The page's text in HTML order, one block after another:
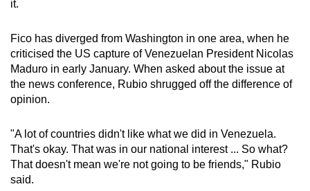
it.
Fico has diverged from Washington in one area, when he
criticised the US capture of Venezuelan President Nicolas
Maduro in early January. When asked about the issue at
the news conference, Rubio shrugged off the difference of
opinion.
"A lot of countries didn't like what we did in Venezuela.
That's okay. That was in our national interest ... So what?
That doesn't mean we're not going to be friends," Rubio
said.